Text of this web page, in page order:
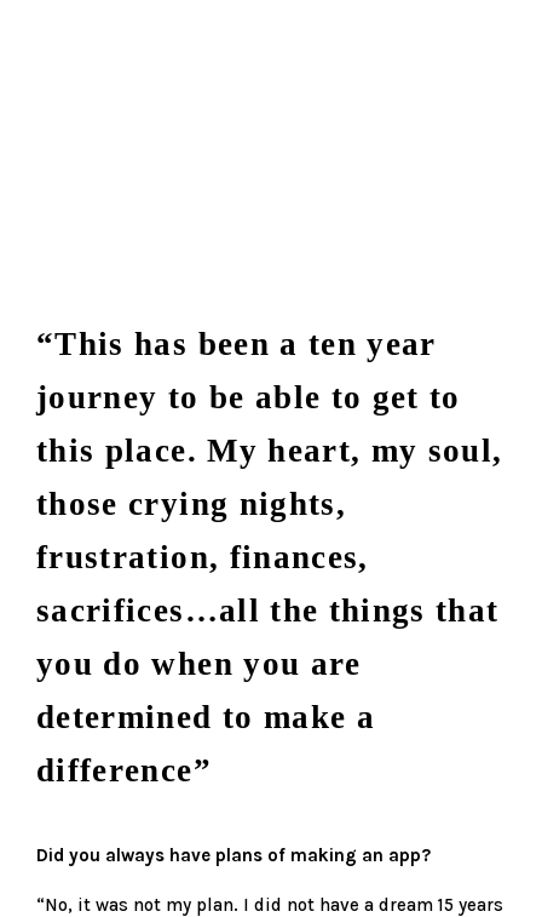
“This has been a ten year
journey to be able to get to
this place. My heart, my soul,
those crying nights,
frustration, finances,
sacrifices…all the things that
you do when you are
determined to make a
difference”
Did you always have plans of making an app?
“No, it was not my plan. I did not have a dream 15 years